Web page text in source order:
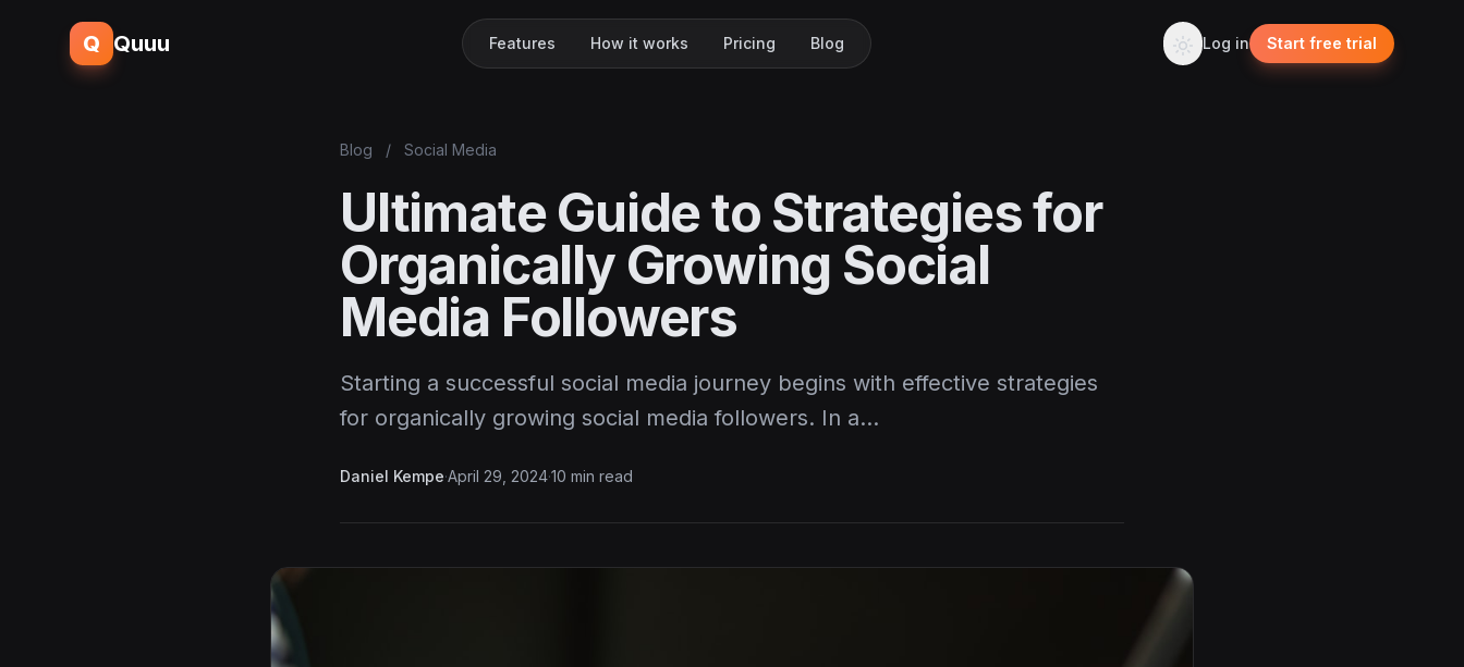
Q Quuu Features How it works Pricing Blog Log in Start free trial
Blog / Social Media
Ultimate Guide to Strategies for
Organically Growing Social
Media Followers
Starting a successful social media journey begins with effective strategies
for organically growing social media followers. In a…
Daniel Kempe·April 29, 2024·10 min read